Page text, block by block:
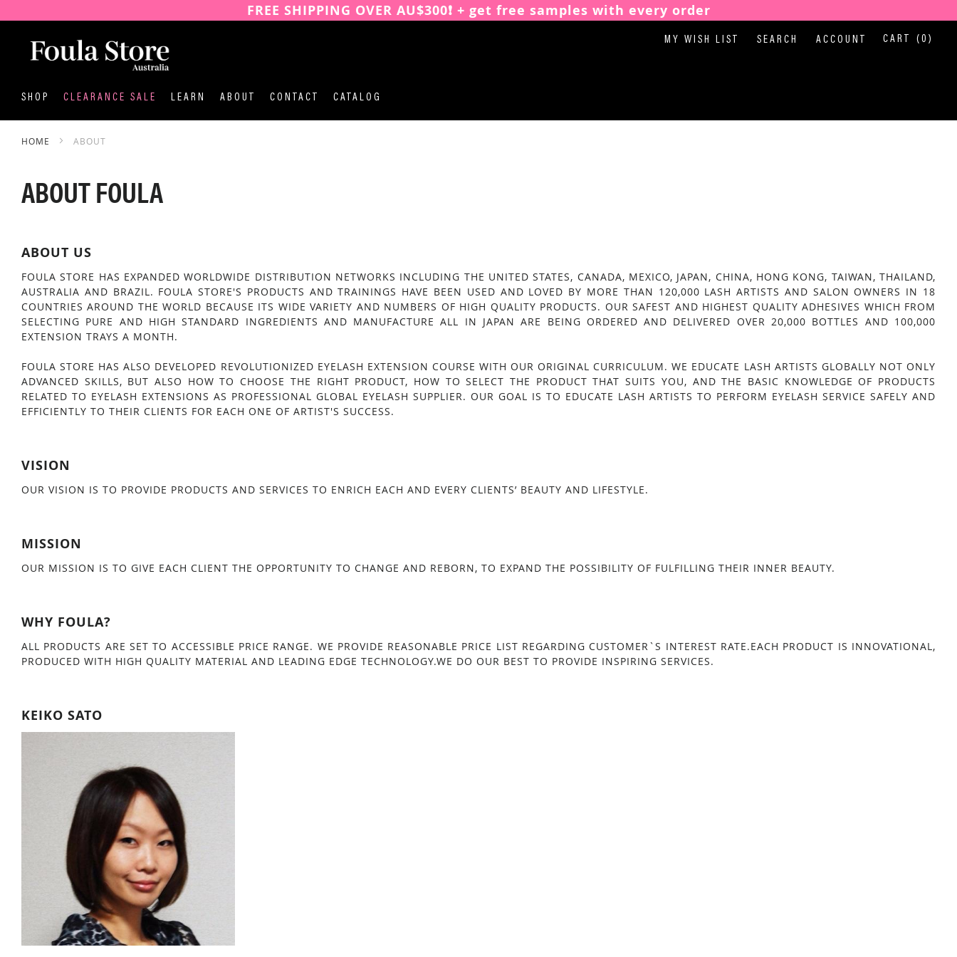
FREE SHIPPING OVER AU$300❗️ + get free samples with every order
SKIP
MY WISH LIST SEARCH ACCOUNT CART (0)
SHOP CLEARANCE SALE LEARN ABOUT CONTACT CATALOG
HOME ABOUT
ABOUT FOULA
ABOUT US
FOULA STORE HAS EXPANDED WORLDWIDE DISTRIBUTION NETWORKS INCLUDING THE UNITED STATES, CANADA, MEXICO, JAPAN, CHINA, HONG KONG, TAIWAN, THAILAND,
AUSTRALIA AND BRAZIL. FOULA STORE'S PRODUCTS AND TRAININGS HAVE BEEN USED AND LOVED BY MORE THAN 120,000 LASH ARTISTS AND SALON OWNERS IN 18
COUNTRIES AROUND THE WORLD BECAUSE ITS WIDE VARIETY AND NUMBERS OF HIGH QUALITY PRODUCTS. OUR SAFEST AND HIGHEST QUALITY ADHESIVES WHICH FROM
SELECTING PURE AND HIGH STANDARD INGREDIENTS AND MANUFACTURE ALL IN JAPAN ARE BEING ORDERED AND DELIVERED OVER 20,000 BOTTLES AND 100,000
EXTENSION TRAYS A MONTH.
FOULA STORE HAS ALSO DEVELOPED REVOLUTIONIZED EYELASH EXTENSION COURSE WITH OUR ORIGINAL CURRICULUM. WE EDUCATE LASH ARTISTS GLOBALLY NOT ONLY
ADVANCED SKILLS, BUT ALSO HOW TO CHOOSE THE RIGHT PRODUCT, HOW TO SELECT THE PRODUCT THAT SUITS YOU, AND THE BASIC KNOWLEDGE OF PRODUCTS
RELATED TO EYELASH EXTENSIONS AS PROFESSIONAL GLOBAL EYELASH SUPPLIER. OUR GOAL IS TO EDUCATE LASH ARTISTS TO PERFORM EYELASH SERVICE SAFELY AND
EFFICIENTLY TO THEIR CLIENTS FOR EACH ONE OF ARTIST'S SUCCESS.
VISION
OUR VISION IS TO PROVIDE PRODUCTS AND SERVICES TO ENRICH EACH AND EVERY CLIENTS’ BEAUTY AND LIFESTYLE.
MISSION
OUR MISSION IS TO GIVE EACH CLIENT THE OPPORTUNITY TO CHANGE AND REBORN, TO EXPAND THE POSSIBILITY OF FULFILLING THEIR INNER BEAUTY.
WHY FOULA?
ALL PRODUCTS ARE SET TO ACCESSIBLE PRICE RANGE. WE PROVIDE REASONABLE PRICE LIST REGARDING CUSTOMER`S INTEREST RATE.EACH PRODUCT IS INNOVATIONAL,
PRODUCED WITH HIGH QUALITY MATERIAL AND LEADING EDGE TECHNOLOGY.WE DO OUR BEST TO PROVIDE INSPIRING SERVICES.
KEIKO SATO